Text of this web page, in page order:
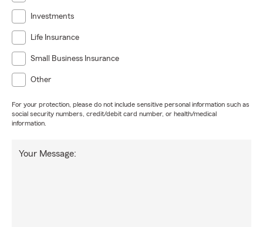
Investments
Life Insurance
Small Business Insurance
Other
For your protection, please do not include sensitive personal information such as
social security numbers, credit/debit card number, or health/medical
information.
Your Message: